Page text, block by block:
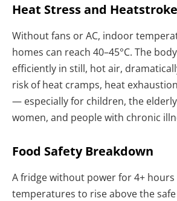
Heat Stress and
Without fans or AC, indoor
homes can reach 40–45°C. The
efficiently in still, hot air,
risk of heat cramps, heat
— especially for children, the
women, and people with chronic
Food Safety Breakdown
A fridge without power for 4+
temperatures to rise above the safe